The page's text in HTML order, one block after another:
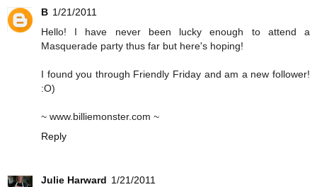
B 1/21/2011
Hello! I have never been lucky enough to attend a
Masquerade party thus far but here's hoping!
I found you through Friendly Friday and am a new follower!
:O)
~ www.billiemonster.com ~
Reply
Julie Harward 1/21/2011